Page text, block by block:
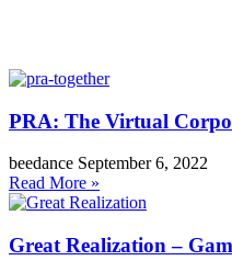
PRA: The Virtual
beedance September 6, 2022
Read More »
Great Realization –